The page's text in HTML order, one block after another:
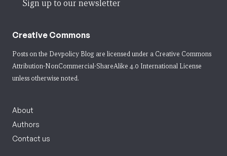
Sign up to our newsletter
Creative Commons
Posts on the Devpolicy Blog are licensed under a Creative Commons
Attribution-NonCommercial-ShareAlike 4.0 International License
unless otherwise noted.
About
Authors
Contact us